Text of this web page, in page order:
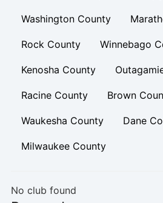
Washington County
Rock County Winnebago
Kenosha County
Racine County Brown
Waukesha County Dane
Milwaukee County
No club found